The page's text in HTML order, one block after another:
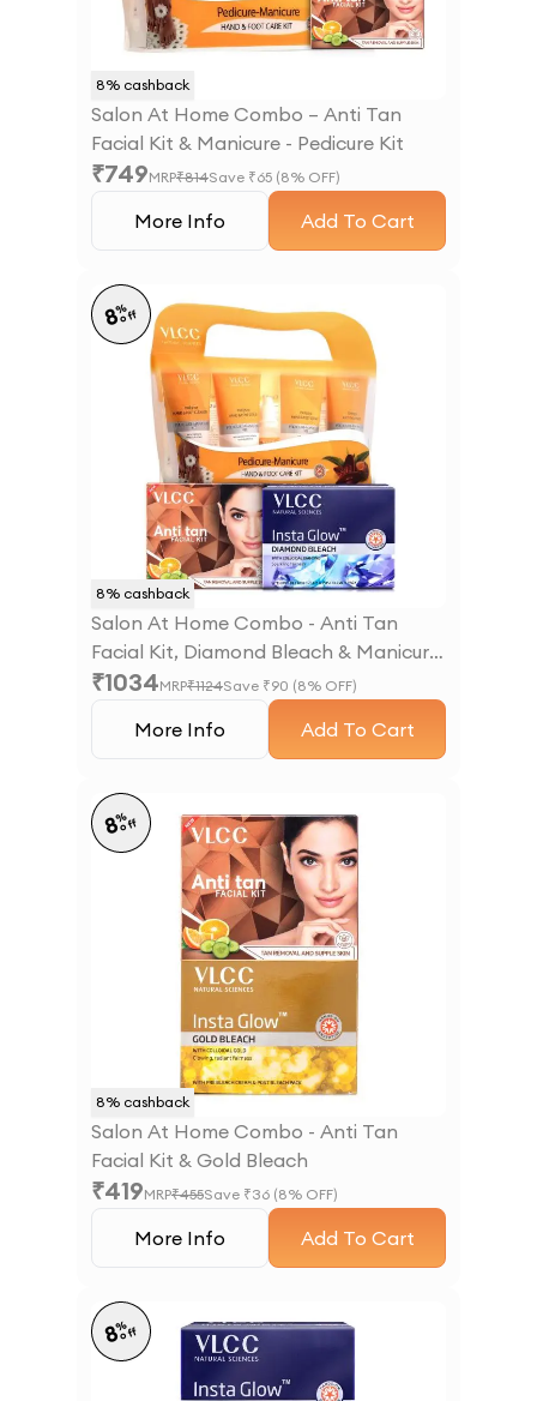
8% cashback
Salon At Home Combo – Anti Tan
Facial Kit & Manicure - Pedicure Kit
₹749MRP₹814Save ₹65 (8% OFF)
More Info Add To Cart
8% cashback
8%
off
Salon At Home Combo - Anti Tan
Facial Kit, Diamond Bleach & Manicure
- Pedicure Kit
₹1034MRP₹1124Save ₹90 (8% OFF)
More Info Add To Cart
8% cashback
8%
off
Salon At Home Combo - Anti Tan
Facial Kit & Gold Bleach
₹419MRP₹455Save ₹36 (8% OFF)
More Info Add To Cart
8%
off